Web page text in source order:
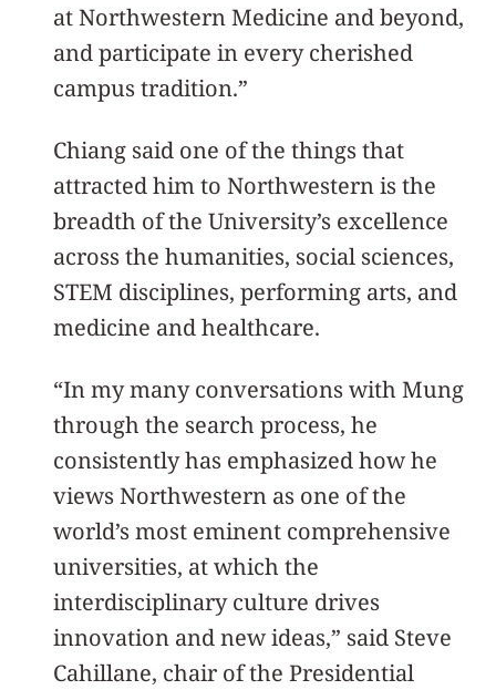
at Northwestern Medicine and beyond,
and participate in every cherished
campus tradition.”
Chiang said one of the things that
attracted him to Northwestern is the
breadth of the University’s excellence
across the humanities, social sciences,
STEM disciplines, performing arts, and
medicine and healthcare.
“In my many conversations with Mung
through the search process, he
consistently has emphasized how he
views Northwestern as one of the
world’s most eminent comprehensive
universities, at which the
interdisciplinary culture drives
innovation and new ideas,” said Steve
Cahillane, chair of the Presidential